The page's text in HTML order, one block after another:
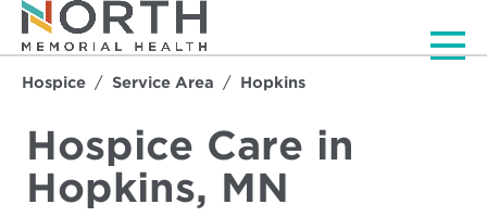
Hospice Service Area Hopkins
Hospice Care in
Hopkins, MN